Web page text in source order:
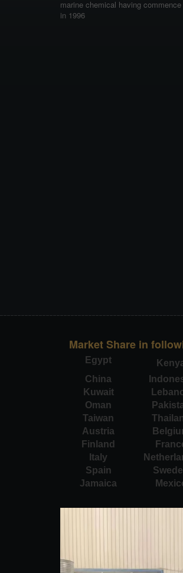
marine chemical having commence
in 1996
Market Share in
Egypt
China
Kuwait
Oman
Taiwan
Austria
Finland
Italy
Spain
Jamaica